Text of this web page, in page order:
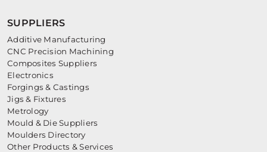
SUPPLIERS
Additive Manufacturing
CNC Precision Machining
Composites Suppliers
Electronics
Forgings & Castings
Jigs & Fixtures
Metrology
Mould & Die Suppliers
Moulders Directory
Other Products & Services